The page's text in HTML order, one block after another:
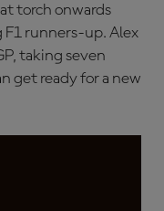
torch onwards
F1 runners-up. Alex
taking seven
get ready for a new